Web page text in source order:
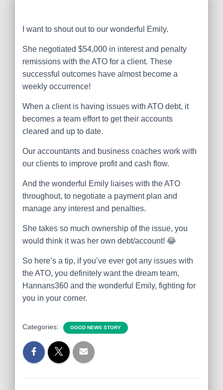
I want to shout out to our wonderful Emily.
She negotiated $54,000 in interest and penalty
remissions with the ATO for a client. These
successful outcomes have almost become a
weekly occurrence!
When a client is having issues with ATO debt, it
becomes a team effort to get their accounts
cleared and up to date.
Our accountants and business coaches work with
our clients to improve profit and cash flow.
And the wonderful Emily liaises with the ATO
throughout, to negotiate a payment plan and
manage any interest and penalties.
She takes so much ownership of the issue, you
would think it was her own debt/account! 😂
So here’s a tip, if you’ve ever got any issues with
the ATO, you definitely want the dream team,
Hannans360 and the wonderful Emily, fighting for
you in your corner.
Categories: GOOD NEWS STORY